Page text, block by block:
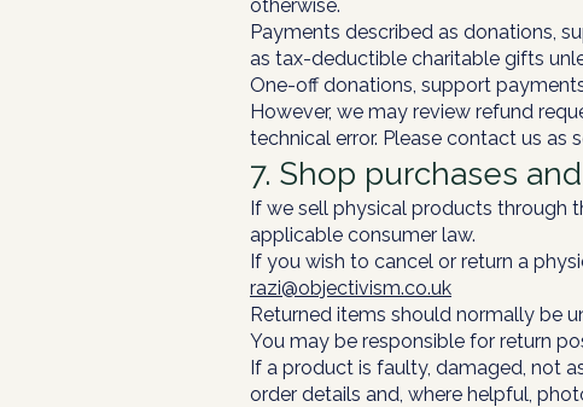
otherwise.
Payments described as donations,
as tax-deductible charitable gifts
One-off donations, support
However, we may review refund
technical error. Please contact us as
7. Shop purchases
If we sell physical products through
applicable consumer law.
If you wish to cancel or return a
razi@objectivism.co.uk
Returned items should normally be
You may be responsible for return
If a product is faulty, damaged, not
order details and, where helpful,